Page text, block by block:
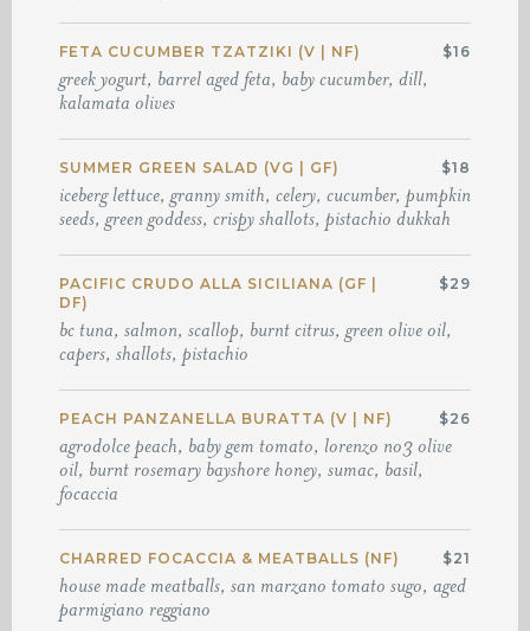
FETA CUCUMBER TZATZIKI (V | NF) $16
greek yogurt, barrel aged feta, baby cucumber, dill,
kalamata olives
SUMMER GREEN SALAD (VG | GF) $18
iceberg lettuce, granny smith, celery, cucumber, pumpkin
seeds, green goddess, crispy shallots, pistachio dukkah
PACIFIC CRUDO ALLA SICILIANA (GF |
DF)
$29
bc tuna, salmon, scallop, burnt citrus, green olive oil,
capers, shallots, pistachio
PEACH PANZANELLA BURATTA (V | NF) $26
agrodolce peach, baby gem tomato, lorenzo no3 olive
oil, burnt rosemary bayshore honey, sumac, basil,
focaccia
CHARRED FOCACCIA & MEATBALLS (NF) $21
house made meatballs, san marzano tomato sugo, aged
parmigiano reggiano